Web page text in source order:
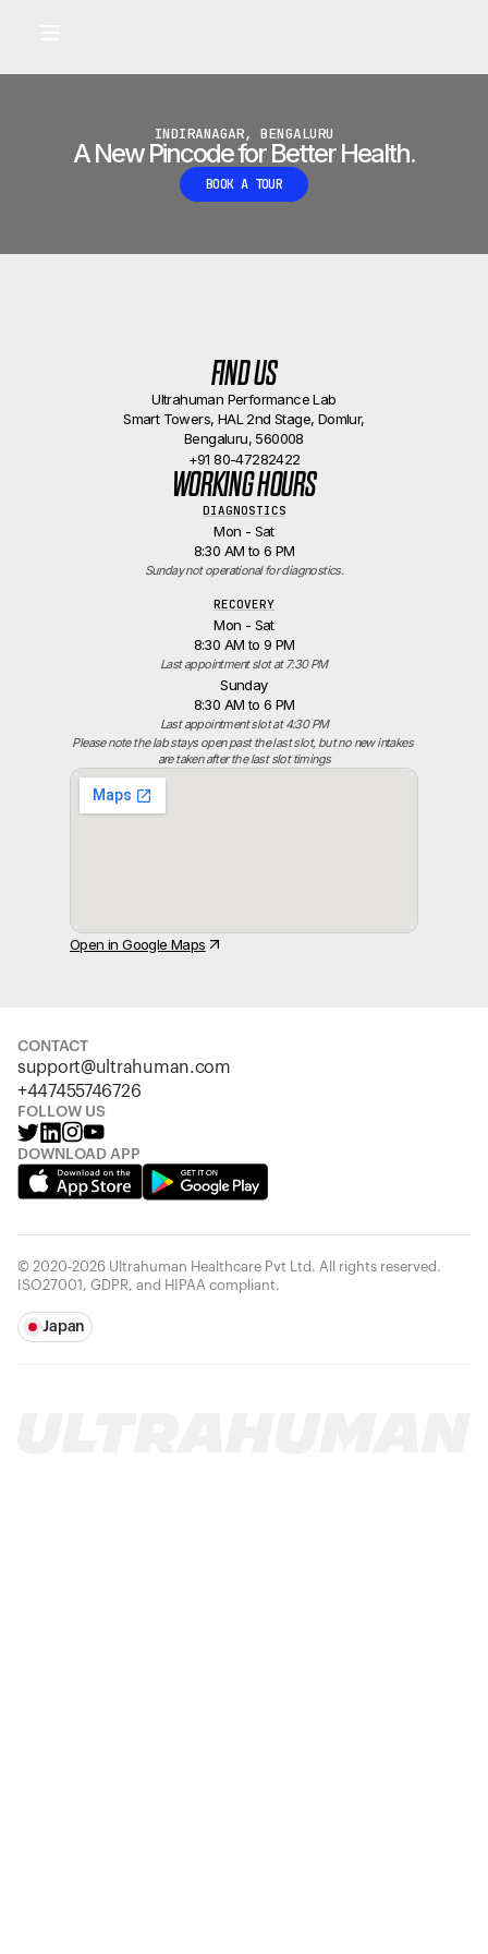
•
INDIRANAGAR, BENGALURU
A New Pincode for Better Health.
BOOK A TOUR
FIND US
Ultrahuman Performance Lab
Smart Towers, HAL 2nd Stage, Domlur,
Bengaluru, 560008
+91 80-47282422
WORKING HOURS
DIAGNOSTICS
Mon - Sat
8:30 AM to 6 PM
Sunday not operational for diagnostics.
RECOVERY
Mon - Sat
8:30 AM to 9 PM
Last appointment slot at 7:30 PM
Sunday
8:30 AM to 6 PM
Last appointment slot at 4:30 PM
Please note the lab stays open past the last slot, but no new intakes
are taken after the last slot timings
Open in Google Maps
CONTACT
support@ultrahuman.com
+447455746726
FOLLOW US
DOWNLOAD APP
© 2020-2026 Ultrahuman Healthcare Pvt Ltd. All rights reserved.
ISO27001, GDPR, and HIPAA compliant.
Japan